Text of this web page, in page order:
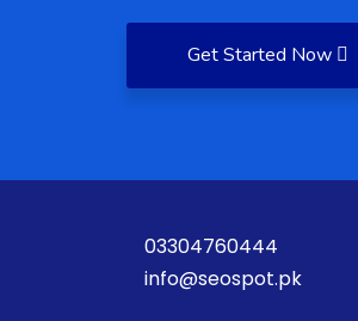
Get Started Now
03304760444
info@seospot.pk